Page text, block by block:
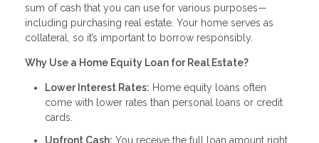
sum of cash that you can use for various purposes—
including purchasing real estate. Your home serves as
collateral, so it’s important to borrow responsibly.
Why Use a Home Equity Loan for Real Estate?
Lower Interest Rates: Home equity loans often
come with lower rates than personal loans or credit
cards.
Upfront Cash: You receive the full loan amount right